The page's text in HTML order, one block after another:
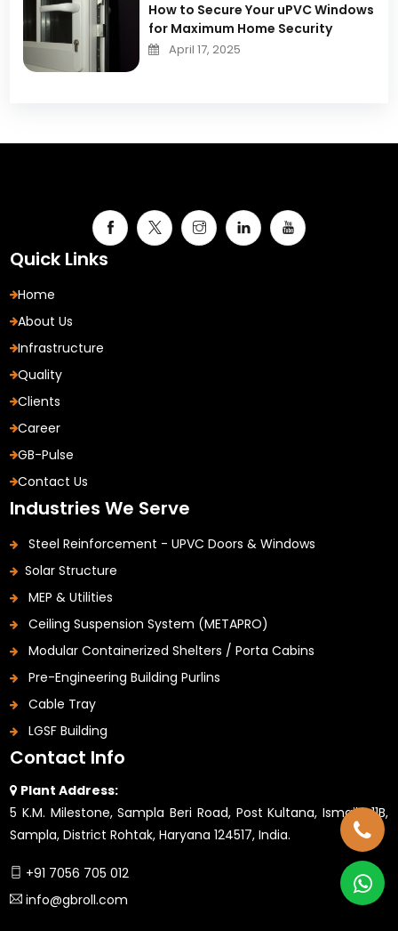
How to Secure Your uPVC Windows
for Maximum Home Security
April 17, 2025
Quick Links
Home
About Us
Infrastructure
Quality
Clients
Career
GB-Pulse
Contact Us
Industries We Serve
Steel Reinforcement - UPVC Doors & Windows
Solar Structure
MEP & Utilities
Ceiling Suspension System (METAPRO)
Modular Containerized Shelters / Porta Cabins
Pre-Engineering Building Purlins
Cable Tray
LGSF Building
Contact Info
Plant Address:
5 K.M. Milestone, Sampla Beri Road, Post Kultana, Ismaila 11B,
Sampla, District Rohtak, Haryana 124517, India.
+91 7056 705 012
info@gbroll.com